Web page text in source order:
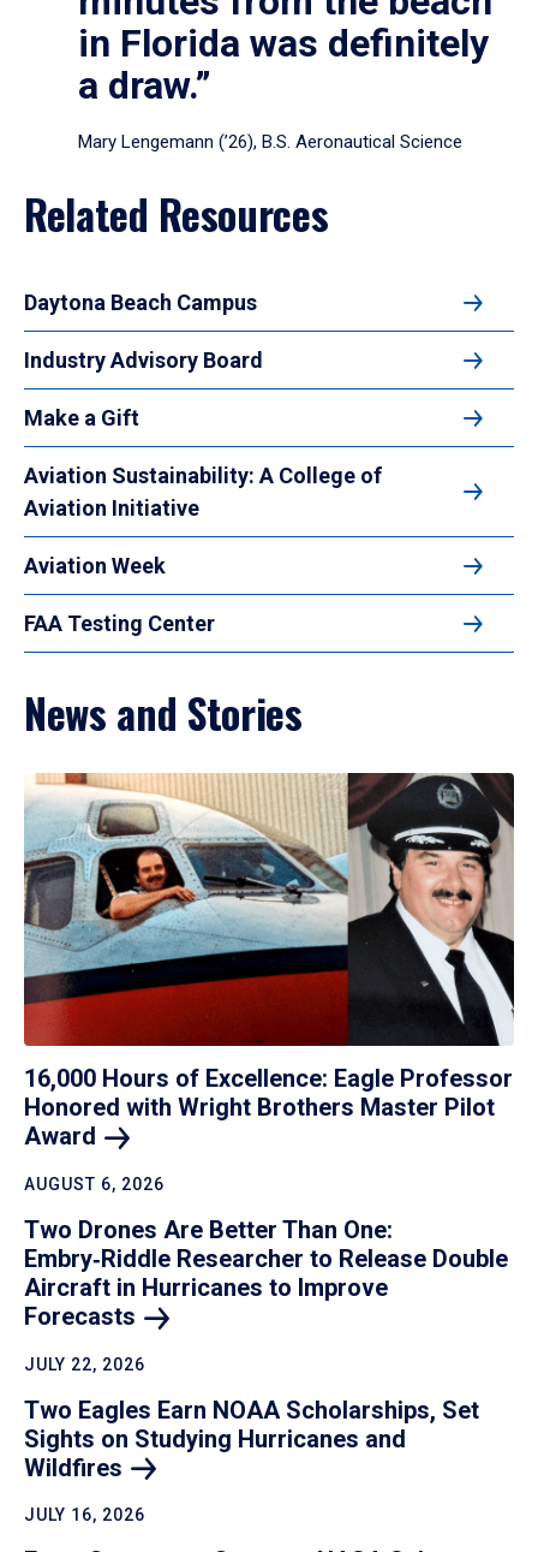
in Florida was definitely
a draw.”
Mary Lengemann (’26), B.S. Aeronautical Science
Related Resources
Daytona Beach Campus
Industry Advisory Board
Make a Gift
Aviation Sustainability: A College of
Aviation Initiative
Aviation Week
FAA Testing Center
News and Stories
16,000 Hours of Excellence: Eagle Professor
Honored with Wright Brothers Master Pilot
Award
AUGUST 6, 2026
Two Drones Are Better Than One:
Embry‑Riddle Researcher to Release Double
Aircraft in Hurricanes to Improve
Forecasts
JULY 22, 2026
Two Eagles Earn NOAA Scholarships, Set
Sights on Studying Hurricanes and
Wildfires
JULY 16, 2026